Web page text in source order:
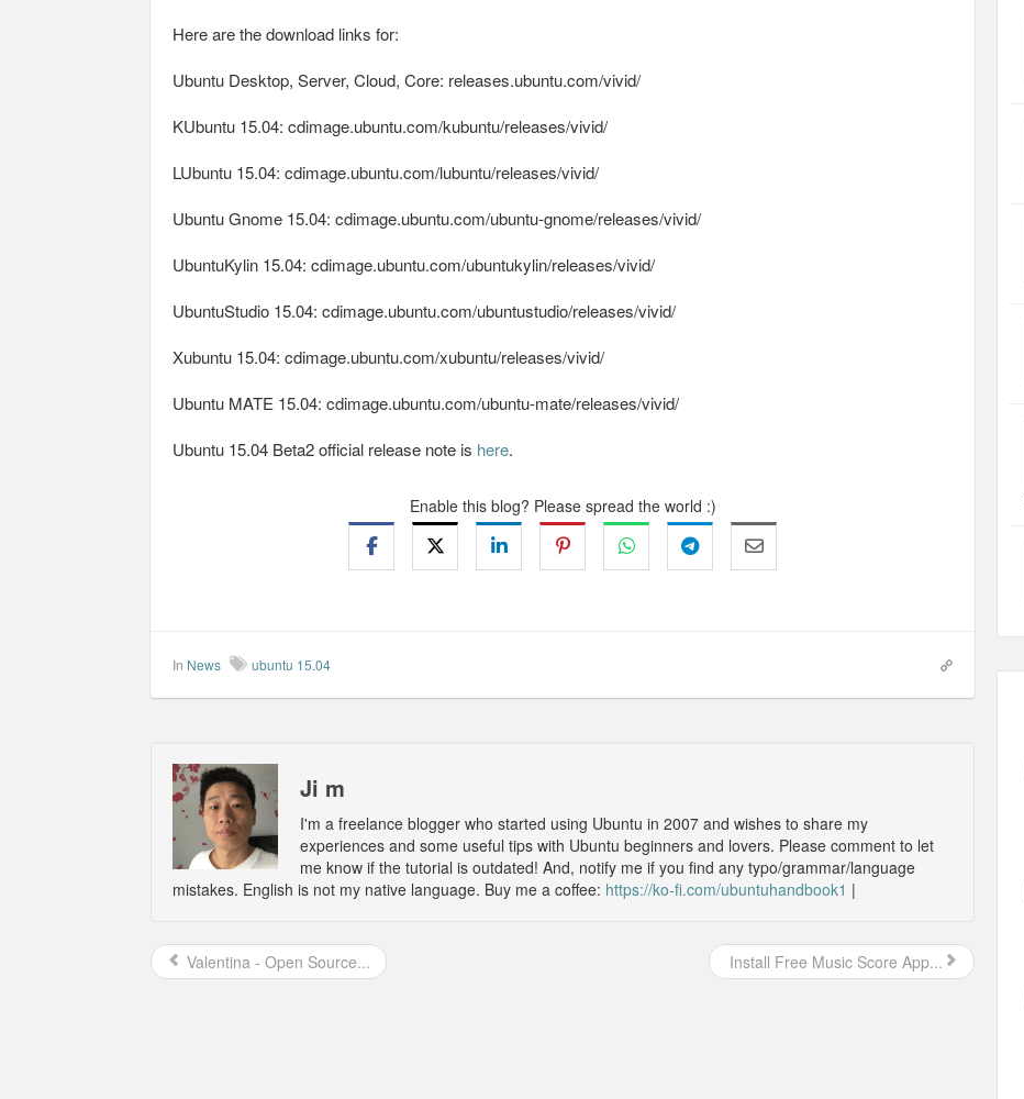
Here are the download links for:
Ubuntu Desktop, Server, Cloud, Core: releases.ubuntu.com/vivid/
KUbuntu 15.04: cdimage.ubuntu.com/kubuntu/releases/vivid/
LUbuntu 15.04: cdimage.ubuntu.com/lubuntu/releases/vivid/
Ubuntu Gnome 15.04: cdimage.ubuntu.com/ubuntu-gnome/releases/vivid/
UbuntuKylin 15.04: cdimage.ubuntu.com/ubuntukylin/releases/vivid/
UbuntuStudio 15.04: cdimage.ubuntu.com/ubuntustudio/releases/vivid/
Xubuntu 15.04: cdimage.ubuntu.com/xubuntu/releases/vivid/
Ubuntu MATE 15.04: cdimage.ubuntu.com/ubuntu-mate/releases/vivid/
Ubuntu 15.04 Beta2 official release note is here.
Enable this blog? Please spread the world :)
In News ubuntu 15.04
Ji m
I'm a freelance blogger who started using Ubuntu in 2007 and wishes to share my
experiences and some useful tips with Ubuntu beginners and lovers. Please comment to let
me know if the tutorial is outdated! And, notify me if you find any typo/grammar/language
mistakes. English is not my native language. Buy me a coffee: https://ko-fi.com/ubuntuhandbook1 |
Valentina - Open Source... Install Free Music Score App...